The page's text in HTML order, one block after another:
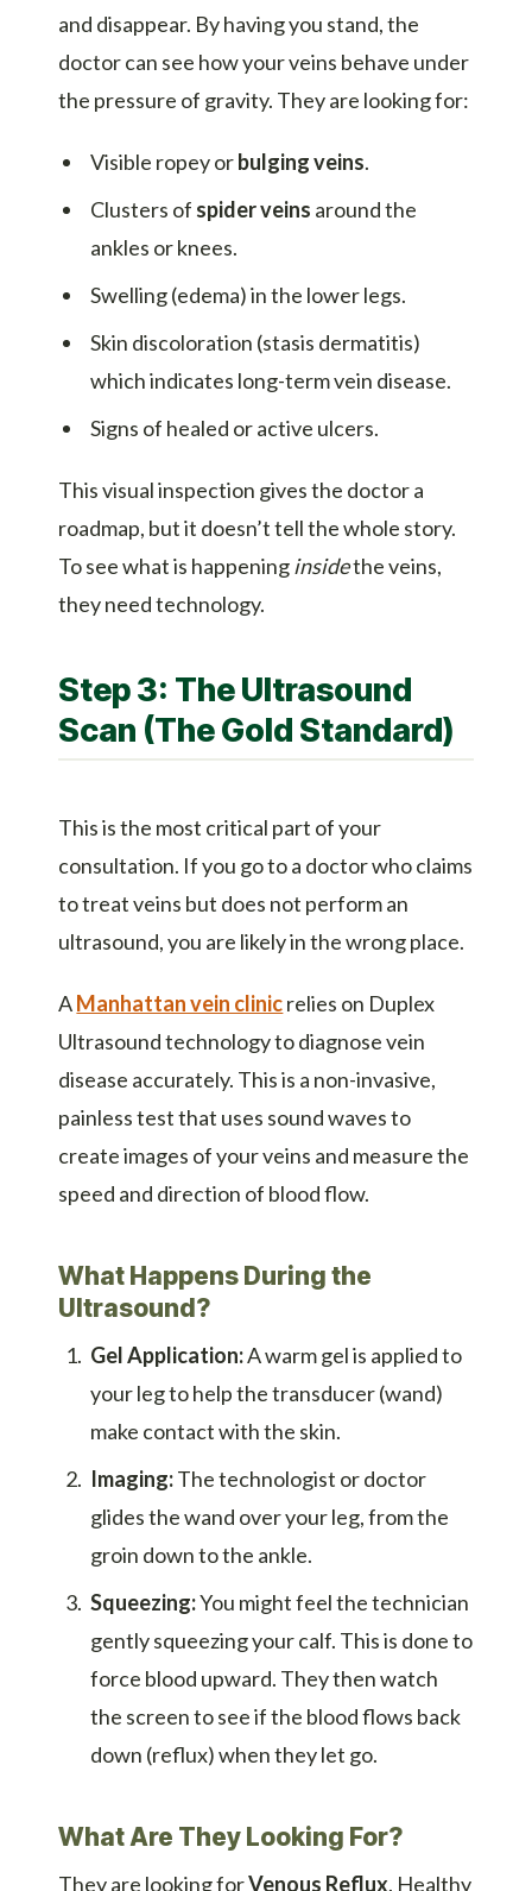
and disappear. By having you stand, the
doctor can see how your veins behave under
the pressure of gravity. They are looking for:
Visible ropey orbulging veins.
Clusters of spider veins around the
ankles or knees.
Swelling (edema) in the lower legs.
Skin discoloration (stasis dermatitis)
which indicates long-term vein disease.
Signs of healed or active ulcers.
This visual inspection gives the doctor a
roadmap, but it doesn’t tell the whole story.
To see what is happeninginsidethe veins,
they need technology.
Step 3: The Ultrasound
Scan (The Gold Standard)
This is the most critical part of your
consultation. If you go to a doctor who claims
to treat veins but does not perform an
ultrasound, you are likely in the wrong place.
AManhattan vein clinicrelies on Duplex
Ultrasound technology to diagnose vein
disease accurately. This is a non-invasive,
painless test that uses sound waves to
create images of your veins and measure the
speed and direction of blood flow.
What Happens During the
Ultrasound?
Gel Application:A warm gel is applied to
your leg to help the transducer (wand)
make contact with the skin.
Imaging:The technologist or doctor
glides the wand over your leg, from the
groin down to the ankle.
Squeezing:You might feel the technician
gently squeezing your calf. This is done to
force blood upward. They then watch
the screen to see if the blood flows back
down (reflux) when they let go.
What Are They Looking For?
They are looking forVenous Reflux. Healthy